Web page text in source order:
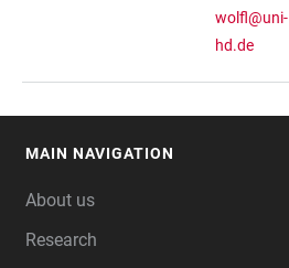
wolfl@uni-
hd.de
MAIN NAVIGATION
About us
Research